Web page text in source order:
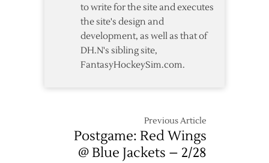
to write for the site and executes
the site's design and
development, as well as that of
DH.N's sibling site,
FantasyHockeySim.com.
Previous Article
Postgame: Red Wings
@ Blue Jackets – 2/28